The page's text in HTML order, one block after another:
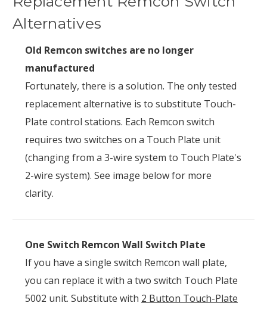
Alternatives
Old Remcon switches are no longer
manufactured
Fortunately, there is a solution. The only tested
replacement alternative is to substitute Touch-
Plate control stations. Each Remcon switch
requires two switches on a Touch Plate unit
(changing from a 3-wire system to Touch Plate's
2-wire system). See image below for more
clarity.
One Switch Remcon Wall Switch Plate
If you have a single switch Remcon wall plate,
you can replace it with a two switch Touch Plate
5002 unit. Substitute with 2 Button Touch-Plate